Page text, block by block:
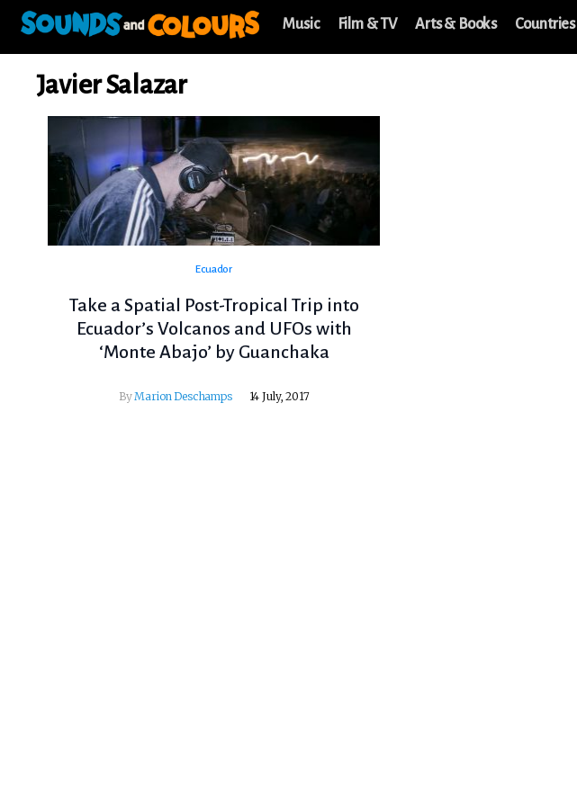
Music Film & TV Arts & Books Countries
Javier Salazar
Ecuador
Take a Spatial Post-Tropical Trip into
Ecuador’s Volcanos and UFOs with
‘Monte Abajo’ by Guanchaka
ByMarion Deschamps 14 July, 2017